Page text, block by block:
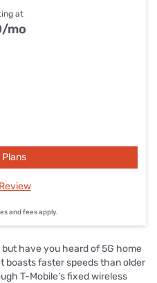
at
/mo
and fees apply.
but have you heard of 5G home
faster speeds than older
T-Mobile’s fixed wireless